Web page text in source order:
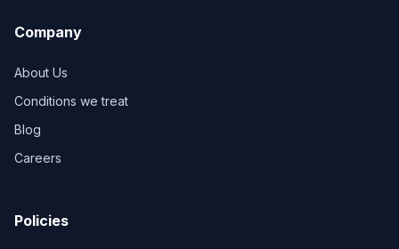
Company
About Us
Conditions we treat
Blog
Careers
Policies